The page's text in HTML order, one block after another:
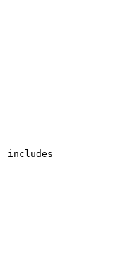
includes